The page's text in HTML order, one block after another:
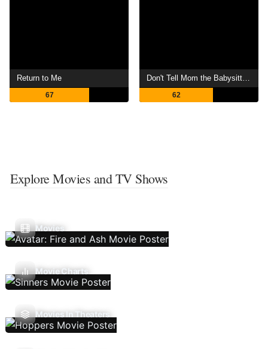
Return to Me
67 62
Explore Movies and TV Shows
Movies
Movie Charts
Movies In Theaters